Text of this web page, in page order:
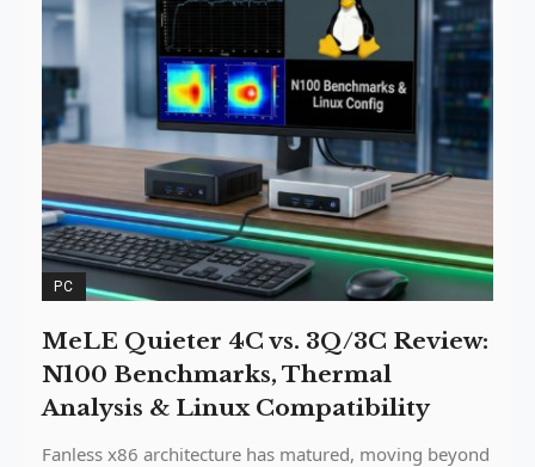
PC
MeLE Quieter 4C vs. 3Q/3C Review:
N100 Benchmarks, Thermal
Analysis & Linux Compatibility
Fanless x86 architecture has matured, moving beyond